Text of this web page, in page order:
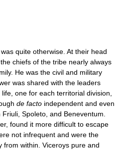
quite otherwise. At their head
chiefs of the tribe nearly always
He was the civil and military
was shared with the leaders
one for each territorial division,
de facto independent and even
Spoleto, and Beneventum.
found it more difficult to escape
not infrequent and were the
from within. Viceroys pure and